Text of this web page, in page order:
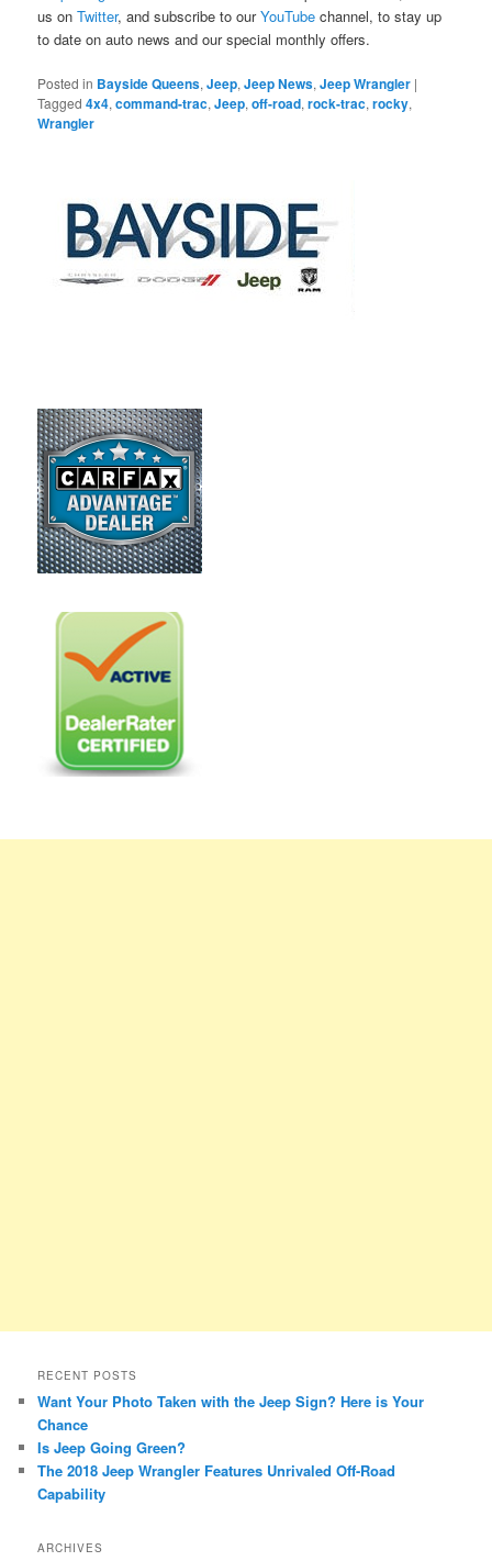
us onTwitter, and subscribe to ourYouTube channel, to stay up
to date on auto news and our special monthly offers.
Posted in Bayside Queens,Jeep,Jeep News,Jeep Wrangler |
Tagged 4x4,command-trac,Jeep,off-road,rock-trac,rocky,
Wrangler
RECENT POSTS
Want Your Photo Taken with the Jeep Sign? Here is Your
Chance
Is Jeep Going Green?
The 2018 Jeep Wrangler Features Unrivaled Off-Road
Capability
ARCHIVES